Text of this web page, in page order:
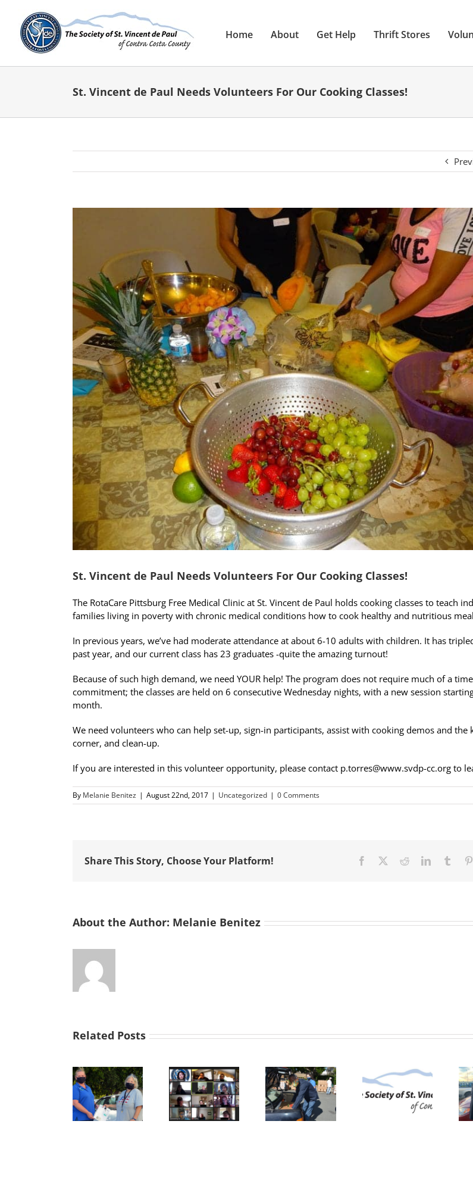
content
Home About Get Help Thrift Stores
St. Vincent de Paul Needs Volunteers For Our Cooking Classes!
St. Vincent de Paul Needs Volunteers For Our Cooking Classes!
The RotaCare Pittsburg Free Medical Clinic at St. Vincent de Paul holds cooking classes to teach
families living in poverty with chronic medical conditions how to cook healthy and nutritious
In previous years, we’ve had moderate attendance at about 6-10 adults with children. It has
past year, and our current class has 23 graduates -quite the amazing turnout!
Because of such high demand, we need YOUR help! The program does not require much of a time
commitment; the classes are held on 6 consecutive Wednesday nights, with a new session
month.
We need volunteers who can help set-up, sign-in participants, assist with cooking demos and the
corner, and clean-up.
If you are interested in this volunteer opportunity, please contact p.torres@www.svdp-cc.org to
By Melanie Benitez | August 22nd, 2017 | Uncategorized | 0 Comments
Share This Story, Choose Your Platform! Facebook RedditLinkedIn
About the Author: Melanie Benitez
Related Posts
Improvise,
Adapt,
Overcome:
The New
Normal
As Mr.
Rogers
would say,
look for
Emergency
Needed to
Supplement
St. Vincent
de Paul’s
Wishes for
The St.
Vincent de